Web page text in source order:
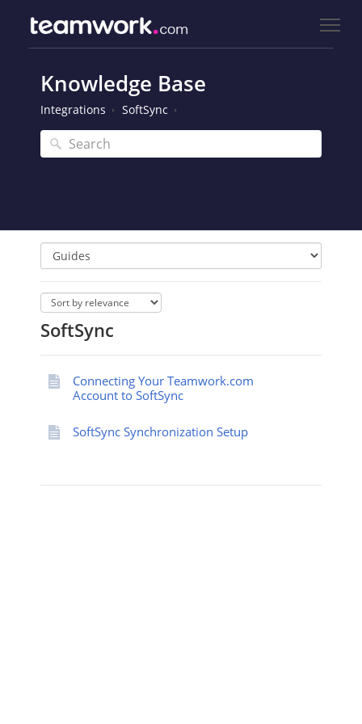
Knowledge Base
Integrations SoftSync
SoftSync
Connecting Your Teamwork.com
Account to SoftSync
SoftSync Synchronization Setup